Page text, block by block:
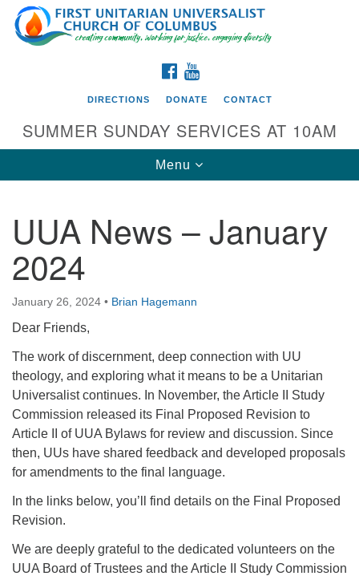
Search
for:
Google
Map
Directions from your current location
First UU Church of Columbus
93 W Weisheimer Rd
Columbus, OH 43214
Directions
614-267-4946
office@firstuucolumbus.org
FACEBOOK
DIRECTIONS DONATE CONTACT
SUMMER SUNDAY SERVICES AT 10AM
Toggle
navigation
Menu
UUA News – January
2024
January 26, 2024 • Brian Hagemann
Dear Friends,
The work of discernment, deep connection with UU
theology, and exploring what it means to be a Unitarian
Universalist continues. In November, the Article II Study
Commission released its Final Proposed Revision to
Article II of UUA Bylaws for review and discussion. Since
then, UUs have shared feedback and developed proposals
for amendments to the final language.
In the links below, you’ll find details on the Final Proposed
Revision.
We are deeply grateful to the dedicated volunteers on the
UUA Board of Trustees and the Article II Study Commission